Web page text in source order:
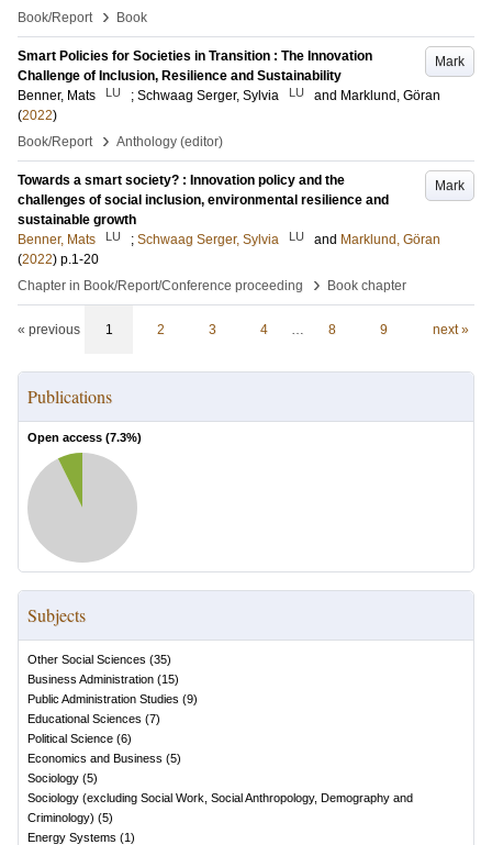
Book/Report
› Book
Mark
Smart Policies for Societies in Transition : The Innovation
Challenge of Inclusion, Resilience and Sustainability
Benner, Mats
LU ; Schwaag Serger, Sylvia LU and Marklund, Göran
(2022)
Book/Report
› Anthology (editor)
Mark
Towards a smart society? : Innovation policy and the
challenges of social inclusion, environmental resilience and
sustainable growth
Benner, Mats
LU ; Schwaag Serger, Sylvia LU and Marklund, Göran
(2022) p.1-20
Chapter in Book/Report/Conference proceeding
› Book chapter
« previous 1 2 3 4 … 8 9 next »
Publications
Open access (7.3%)
Subjects
Other Social Sciences (35)
Business Administration (15)
Public Administration Studies (9)
Educational Sciences (7)
Political Science (6)
Economics and Business (5)
Sociology (5)
Sociology (excluding Social Work, Social Anthropology, Demography and
Criminology) (5)
Energy Systems (1)